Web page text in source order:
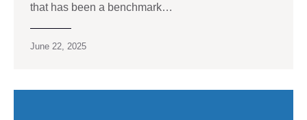
that has been a benchmark…
June 22, 2025